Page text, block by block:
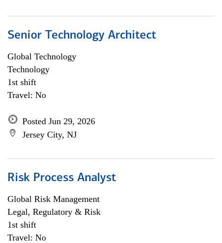
Senior Technology Architect
Global Technology
Technology
1st shift
Travel: No
Posted Jun 29, 2026
Jersey City, NJ
Risk Process Analyst
Global Risk Management
Legal, Regulatory & Risk
1st shift
Travel: No